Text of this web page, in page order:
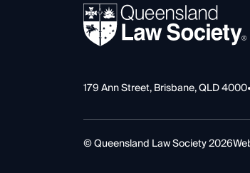
179 Ann Street, Brisbane, QLD 4000•
© Queensland Law Society 2026